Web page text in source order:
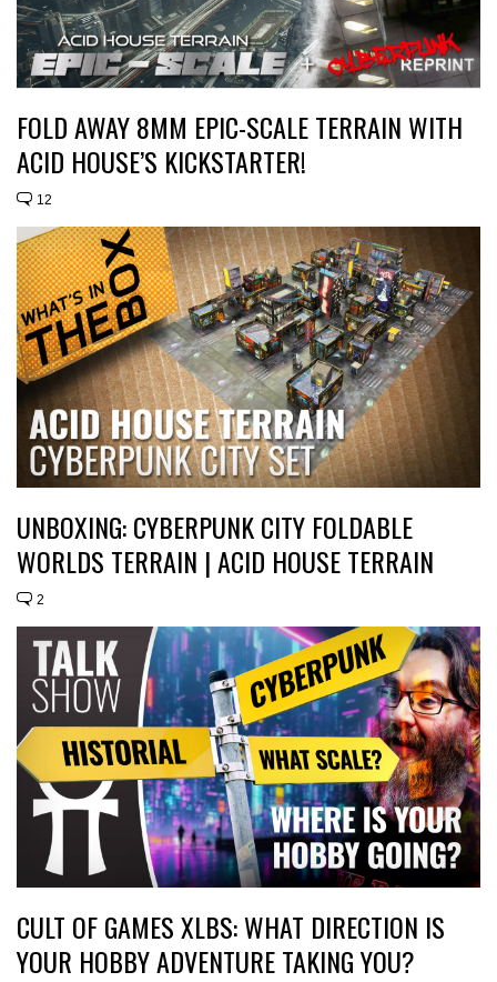
FOLD AWAY 8MM EPIC-SCALE TERRAIN WITH
ACID HOUSE’S KICKSTARTER!
12
UNBOXING: CYBERPUNK CITY FOLDABLE
WORLDS TERRAIN | ACID HOUSE TERRAIN
2
CULT OF GAMES XLBS: WHAT DIRECTION IS
YOUR HOBBY ADVENTURE TAKING YOU?